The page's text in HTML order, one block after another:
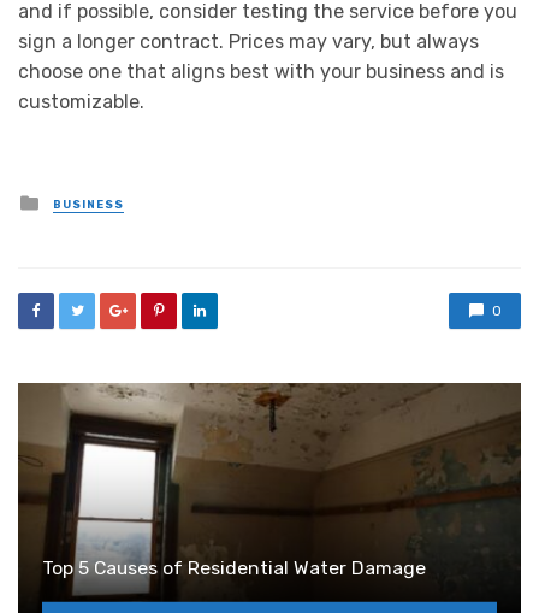
and if possible, consider testing the service before you
sign a longer contract. Prices may vary, but always
choose one that aligns best with your business and is
customizable.
Posted
in
BUSINESS
0
Top 5 Causes of Residential Water Damage